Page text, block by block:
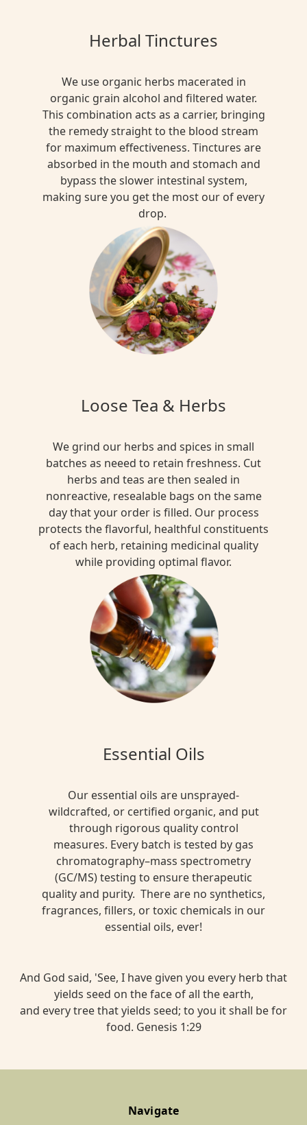
Herbal Tinctures
We use organic herbs macerated in
organic grain alcohol and filtered water.
This combination acts as a carrier, bringing
the remedy straight to the blood stream
for maximum effectiveness. Tinctures are
absorbed in the mouth and stomach and
bypass the slower intestinal system,
making sure you get the most our of every
drop.
Loose Tea & Herbs
We grind our herbs and spices in small
batches as neeed to retain freshness. Cut
herbs and teas are then sealed in
nonreactive, resealable bags on the same
day that your order is filled. Our process
protects the flavorful, healthful constituents
of each herb, retaining medicinal quality
while providing optimal flavor.
Essential Oils
Our essential oils are unsprayed-
wildcrafted, or certified organic, and put
through rigorous quality control
measures. Every batch is tested by gas
chromatography–mass spectrometry
(GC/MS) testing to ensure therapeutic
quality and purity. There are no synthetics,
fragrances, fillers, or toxic chemicals in our
essential oils, ever!
And God said, 'See, I have given you every herb that
yields seed on the face of all the earth,
and every tree that yields seed; to you it shall be for
food. Genesis 1:29
Navigate